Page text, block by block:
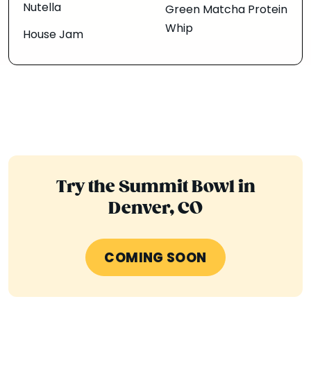
Nutella
House Jam
Green Matcha Protein
Whip
Try the Summit Bowl in
Denver, CO
COMING SOON